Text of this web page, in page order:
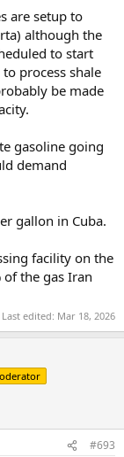
are setup to
although the
to start
process shale
be made
gasoline going
demand
gallon in Cuba.
facility on the
the gas Iran
Last edited: Mar 18, 2026
#693